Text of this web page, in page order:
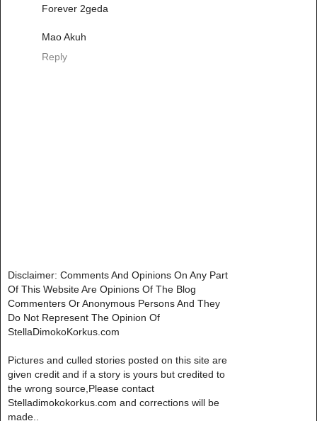
Forever 2geda
Mao Akuh
Reply
Disclaimer: Comments And Opinions On Any Part
Of This Website Are Opinions Of The Blog
Commenters Or Anonymous Persons And They
Do Not Represent The Opinion Of
StellaDimokoKorkus.com
Pictures and culled stories posted on this site are
given credit and if a story is yours but credited to
the wrong source,Please contact
Stelladimokokorkus.com and corrections will be
made..